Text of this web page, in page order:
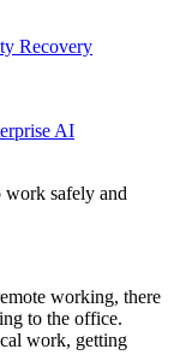
Recovery
AI
work safely and
working, there
to the office.
work, getting